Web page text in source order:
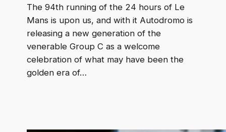
The 94th running of the 24 hours of Le
Mans is upon us, and with it Autodromo is
releasing a new generation of the
venerable Group C as a welcome
celebration of what may have been the
golden era of…